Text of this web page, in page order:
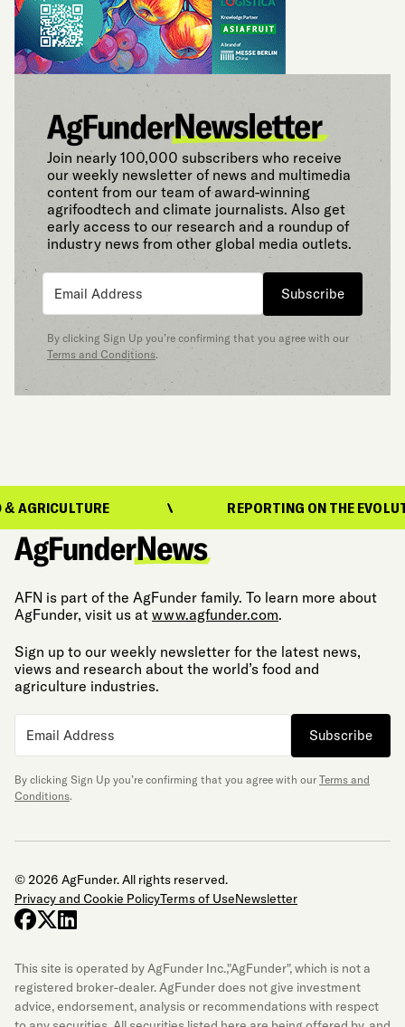
Join nearly 100,000 subscribers who receive
our weekly newsletter of news and multimedia
content from our team of award-winning
agrifoodtech and climate journalists. Also get
early access to our research and a roundup of
industry news from other global media outlets.
Subscribe
By clicking Sign Up you’re confirming that you agree with our
Terms and Conditions.
REPORTING ON THE EVOLUTION
AFN is part of the AgFunder family. To learn more about
AgFunder, visit us at www.agfunder.com.
Sign up to our weekly newsletter for the latest news,
views and research about the world’s food and
agriculture industries.
Subscribe
By clicking Sign Up you’re confirming that you agree with our Terms and
Conditions.
© 2026 AgFunder. All rights reserved.
Privacy and Cookie PolicyTerms of UseNewsletter
facebook
x-twitter
linkedin
This site is operated by AgFunder Inc.,"AgFunder", which is not a
registered broker-dealer. AgFunder does not give investment
advice, endorsement, analysis or recommendations with respect